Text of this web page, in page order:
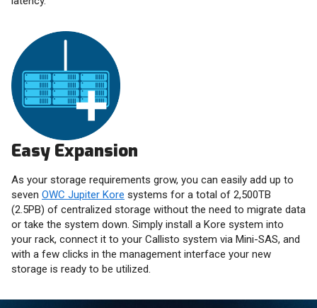
Easy Expansion
As your storage requirements grow, you can easily add up to
seven OWC Jupiter Kore systems for a total of 2,500TB
(2.5PB) of centralized storage without the need to migrate data
or take the system down. Simply install a Kore system into
your rack, connect it to your Callisto system via Mini-SAS, and
with a few clicks in the management interface your new
storage is ready to be utilized.